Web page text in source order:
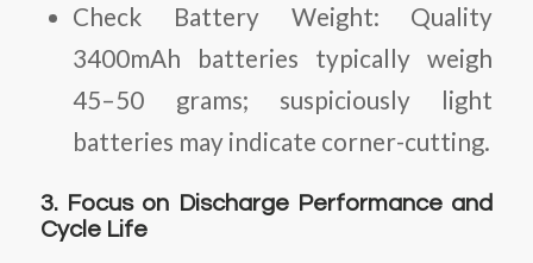
Check Battery Weight: Quality
3400mAh batteries typically weigh
45–50 grams; suspiciously light
batteries may indicate corner-cutting.
3. Focus on Discharge Performance and
Cycle Life